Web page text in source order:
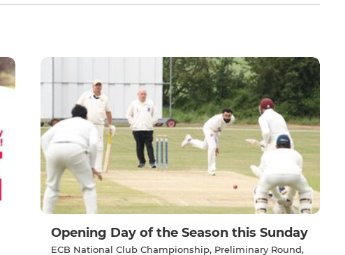
Opening Day of the Season this Sunday
ECB National Club Championship, Preliminary Round,